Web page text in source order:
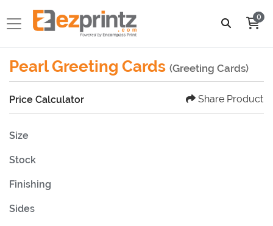
0
Pearl Greeting Cards (Greeting Cards)
Price Calculator Share Product
Size
Stock
Finishing
Sides